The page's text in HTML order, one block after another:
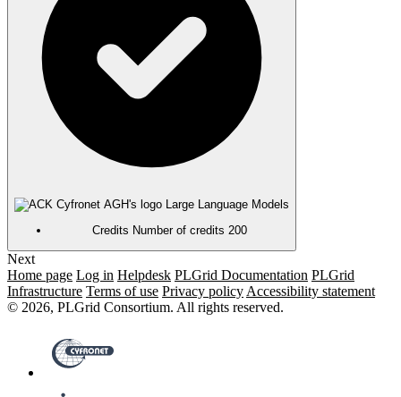
Large Language Models
Credits Number of credits 200
Next
Home page Log in Helpdesk PLGrid Documentation PLGrid
Infrastructure Terms of use Privacy policy Accessibility statement
© 2026, PLGrid Consortium. All rights reserved.